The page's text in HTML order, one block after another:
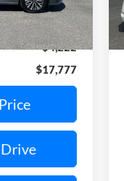
Ext. Int.
$21,999
$4,222
$17,777
Drive